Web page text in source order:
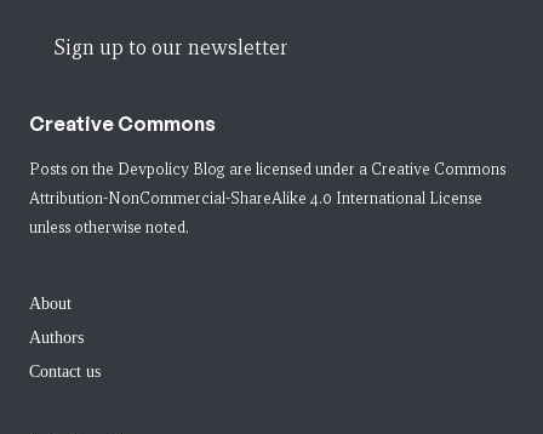
Sign up to our newsletter
Creative Commons
Posts on the Devpolicy Blog are licensed under a Creative Commons
Attribution-NonCommercial-ShareAlike 4.0 International License
unless otherwise noted.
About
Authors
Contact us